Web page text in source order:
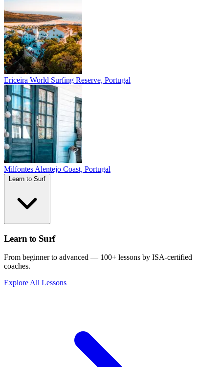
Ericeira World Surfing Reserve, Portugal
Milfontes Alentejo Coast, Portugal
Learn to Surf
From beginner to advanced — 100+ lessons by ISA-certified
coaches.
Explore All Lessons